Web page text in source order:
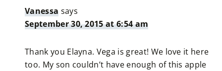
Vanessa says
September 30, 2015 at 6:54 am
Thank you Elayna. Vega is great! We love it here
too. My son couldn’t have enough of this apple